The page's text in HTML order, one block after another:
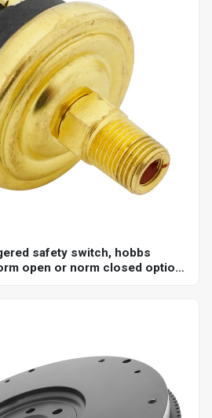
safety switch, hobbs
open or norm closed option,